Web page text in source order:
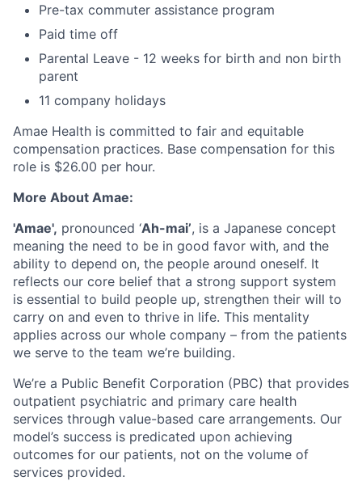
Pre-tax commuter assistance program
Paid time off
Parental Leave - 12 weeks for birth and non birth
parent
11 company holidays
Amae Health is committed to fair and equitable
compensation practices. Base compensation for this
role is $26.00 per hour.
More About Amae:
'Amae', pronounced ‘Ah-mai’, is a Japanese concept
meaning the need to be in good favor with, and the
ability to depend on, the people around oneself. It
reflects our core belief that a strong support system
is essential to build people up, strengthen their will to
carry on and even to thrive in life. This mentality
applies across our whole company – from the patients
we serve to the team we’re building.
We’re a Public Benefit Corporation (PBC) that provides
outpatient psychiatric and primary care health
services through value-based care arrangements. Our
model’s success is predicated upon achieving
outcomes for our patients, not on the volume of
services provided.